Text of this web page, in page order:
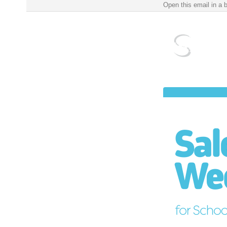
Salem Public Schools Weekly Update for School
Open this email in a